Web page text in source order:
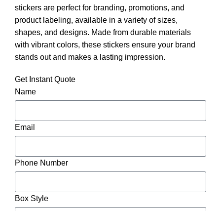
stickers are perfect for branding, promotions, and
product labeling, available in a variety of sizes,
shapes, and designs. Made from durable materials
with vibrant colors, these stickers ensure your brand
stands out and makes a lasting impression.
Get Instant Quote
Name
Email
Phone Number
Box Style